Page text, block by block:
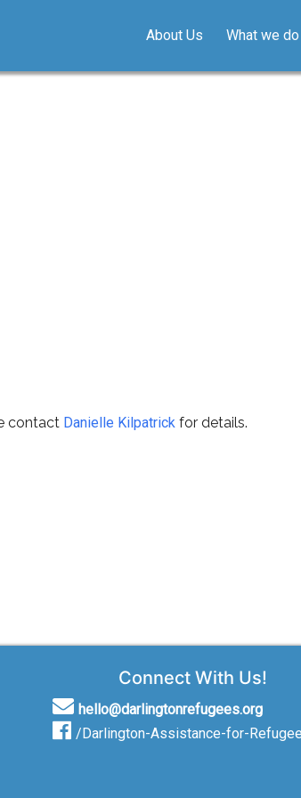
About Us What we do
contact Danielle Kilpatrickfor details.
Connect With Us!
hello@darlingtonrefugees.org
/Darlington-Assistance-for-